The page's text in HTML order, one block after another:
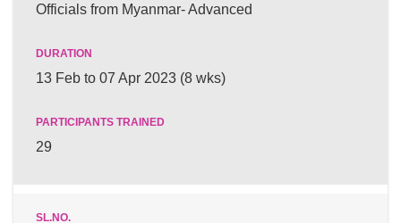
Officials from Myanmar- Advanced
13 Feb to 07 Apr 2023 (8 wks)
29